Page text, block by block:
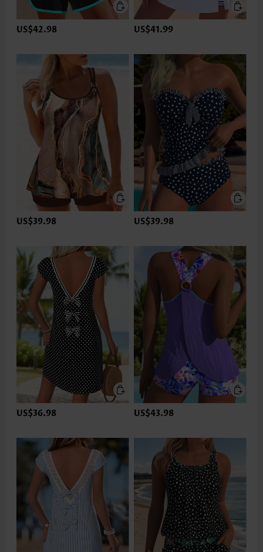
US$42.98 US$41.99
US$39.98 US$39.98
US$36.98 US$43.98